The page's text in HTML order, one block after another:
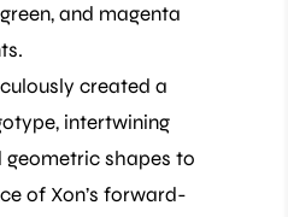
and magenta
created a
intertwining
shapes to
of Xon’s forward-